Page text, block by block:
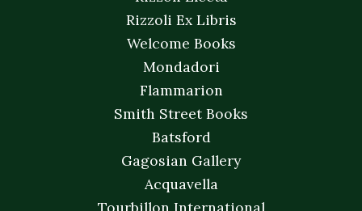
Rizzoli Ex Libris
Welcome Books
Mondadori
Flammarion
Smith Street Books
Batsford
Gagosian Gallery
Acquavella